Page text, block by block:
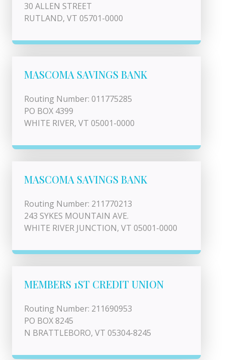
30 ALLEN STREET
RUTLAND, VT 05701-0000
MASCOMA SAVINGS BANK
Routing Number: 011775285
PO BOX 4399
WHITE RIVER, VT 05001-0000
MASCOMA SAVINGS BANK
Routing Number: 211770213
243 SYKES MOUNTAIN AVE.
WHITE RIVER JUNCTION, VT 05001-0000
MEMBERS 1ST CREDIT UNION
Routing Number: 211690953
PO BOX 8245
N BRATTLEBORO, VT 05304-8245